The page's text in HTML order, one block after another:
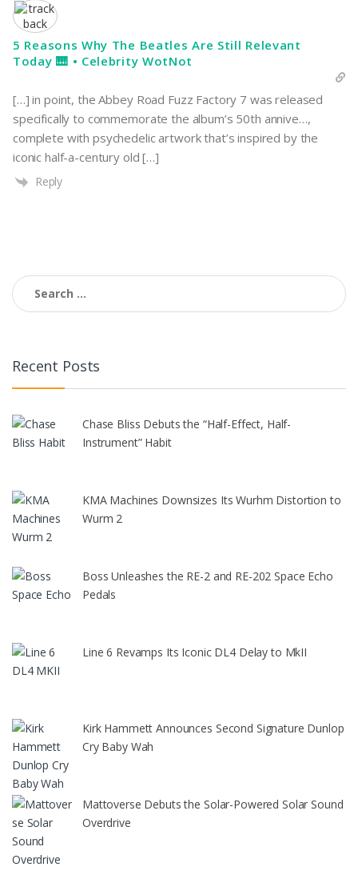
5 Reasons Why The Beatles Are Still Relevant
Today 🎹 • Celebrity WotNot
[…] in point, the Abbey Road Fuzz Factory 7 was released
specifically to commemorate the album’s 50th annive…,
complete with psychedelic artwork that’s inspired by the
iconic half-a-century old […]
Reply
Search
for:
Recent Posts
Chase Bliss Debuts the “Half-Effect, Half-
Instrument” Habit
KMA Machines Downsizes Its Wurhm Distortion to
Wurm 2
Boss Unleashes the RE-2 and RE-202 Space Echo
Pedals
Line 6 Revamps Its Iconic DL4 Delay to MkII
Kirk Hammett Announces Second Signature Dunlop
Cry Baby Wah
Mattoverse Debuts the Solar-Powered Solar Sound
Overdrive